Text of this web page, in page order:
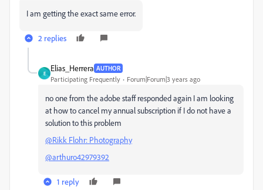
I am getting the exact same error.
2 replies
E
Elias_Herrera AUTHOR
Participating Frequently Forum|Forum|3 years ago
no one from the adobe staff responded again I am looking
at how to cancel my annual subscription if I do not have a
solution to this problem
@Rikk Flohr: Photography
@arthuro42979392
1 reply